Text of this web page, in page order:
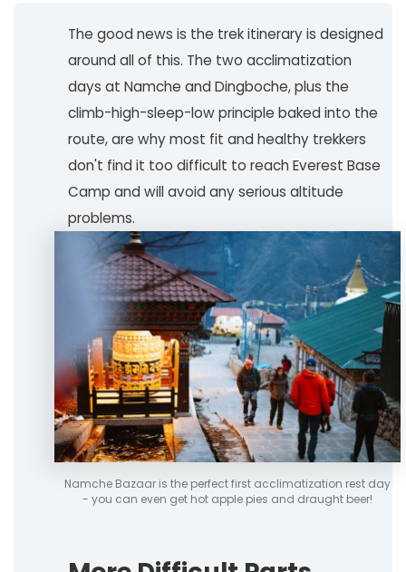
The good news is the trek itinerary is designed
around all of this. The two acclimatization
days at Namche and Dingboche, plus the
climb-high-sleep-low principle baked into the
route, are why most fit and healthy trekkers
don't find it too difficult to reach Everest Base
Camp and will avoid any serious altitude
problems.
Namche Bazaar is the perfect first acclimatization rest day
- you can even get hot apple pies and draught beer!